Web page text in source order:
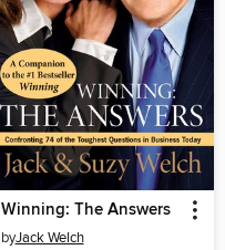
Winning: The Answers
byJack Welch